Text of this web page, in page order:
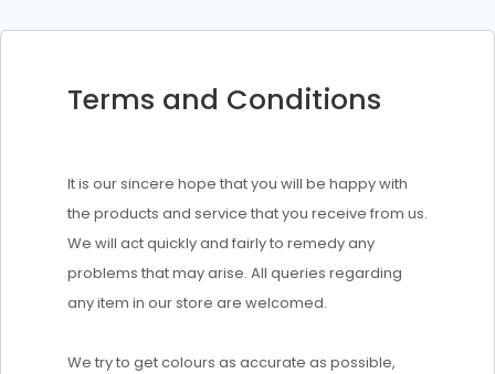
Terms and Conditions
It is our sincere hope that you will be happy with
the products and service that you receive from us.
We will act quickly and fairly to remedy any
problems that may arise. All queries regarding
any item in our store are welcomed.
We try to get colours as accurate as possible,